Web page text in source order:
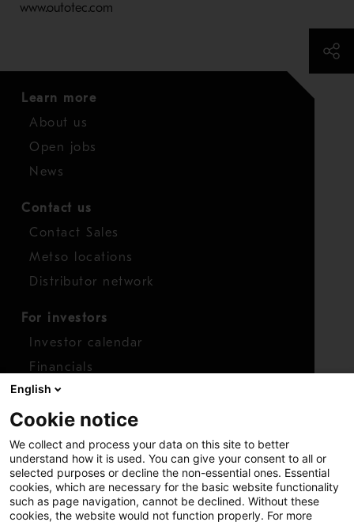
www.outotec.com
Learn more
About us
Open jobs
News
Contact us
Contact Sales
Metso locations
Distributor network
For investors
Investor calendar
Financials
Shares
Report concern
Access whistleblower
English
Cookie notice
We collect and process your data on this site to better
understand how it is used. You can give your consent to all or
selected purposes or decline the non-essential ones. Essential
cookies, which are necessary for the basic website functionality
such as page navigation, cannot be declined. Without these
cookies, the website would not function properly. For more